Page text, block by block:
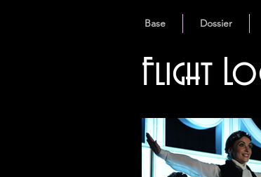
Base Dossier
Flight